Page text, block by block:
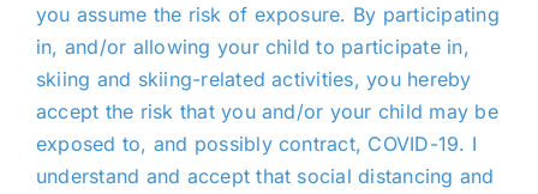
you assume the risk of exposure. By participating
in, and/or allowing your child to participate in,
skiing and skiing-related activities, you hereby
accept the risk that you and/or your child may be
exposed to, and possibly contract, COVID-19. I
understand and accept that social distancing and